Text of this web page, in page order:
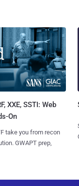
XXE, SSTI: Web
On
take you from recon
GWAPT prep,